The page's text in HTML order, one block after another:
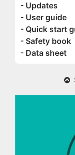
- Updates
- User guide
- Quick start
- Safety book
- Data sheet